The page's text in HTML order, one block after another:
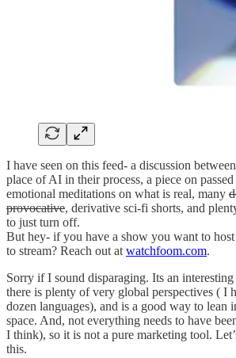
I have seen on this feed- a discussion
place of AI in their process, a piece on
emotional meditations on what is real, many
provocative, derivative sci-fi shorts, and
to just turn off.
But hey- if you have a show you want to
to stream? Reach out at watchfoom.com.
Sorry if I sound disparaging. Its an
there is plenty of very global perspectives ( I
dozen languages), and is a good way to lean
space. And, not everything needs to have
I think), so it is not a pure marketing tool.
this.